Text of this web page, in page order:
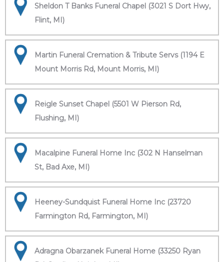
Sheldon T Banks Funeral Chapel (3021 S Dort Hwy,
Flint, MI)
Martin Funeral Cremation & Tribute Servs (1194 E
Mount Morris Rd, Mount Morris, MI)
Reigle Sunset Chapel (5501 W Pierson Rd,
Flushing, MI)
Macalpine Funeral Home Inc (302 N Hanselman
St, Bad Axe, MI)
Heeney-Sundquist Funeral Home Inc (23720
Farmington Rd, Farmington, MI)
Adragna Obarzanek Funeral Home (33250 Ryan